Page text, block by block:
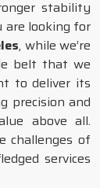
stability
are looking for
, while we’re
belt that we
to deliver its
precision and
above all.
challenges of
services